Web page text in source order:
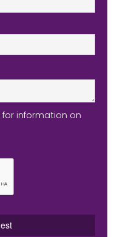
for information on